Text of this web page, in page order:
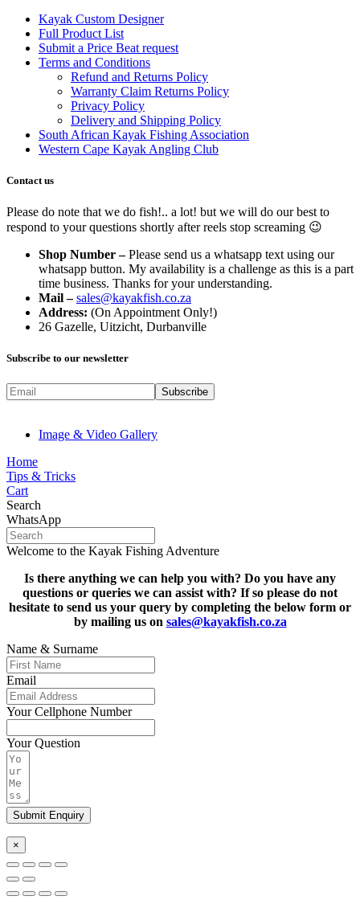
Kayak Custom Designer
Full Product List
Submit a Price Beat request
Terms and Conditions
Refund and Returns Policy
Warranty Claim Returns Policy
Privacy Policy
Delivery and Shipping Policy
South African Kayak Fishing Association
Western Cape Kayak Angling Club
Contact us
Please do note that we do fish!.. a lot! but we will do our best to
respond to your questions shortly after reels stop screaming 😉
Shop Number –Please send us a whatsapp text using our
whatsapp button. My availability is a challenge as this is a part
time business. Thanks for your understanding.
Mail –sales@kayakfish.co.za
Address: (On Appointment Only!)
26 Gazelle, Uitzicht, Durbanville
Subscribe to our newsletter
Image & Video Gallery
Home
Tips & Tricks
Cart
Search
WhatsApp
Welcome to the Kayak Fishing Adventure
Is there anything we can help you with? Do you have any
questions or queries we can assist with? If so please do not
hesitate to send us your query by completing the below form or
by mailing us on sales@kayakfish.co.za
Name & Surname
Email
Your Cellphone Number
Your Question
Submit Enquiry
×